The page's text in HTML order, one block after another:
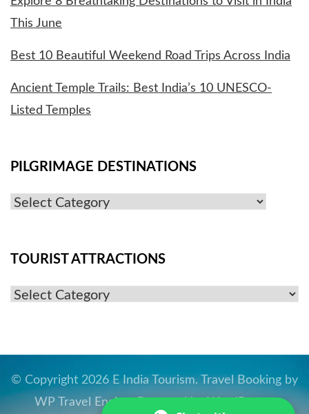
This June
Best 10 Beautiful Weekend Road Trips Across India
Ancient Temple Trails: Best India’s 10 UNESCO-
Listed Temples
PILGRIMAGE DESTINATIONS
Pilgrimage
TOURIST ATTRACTIONS
Tourist
© Copyright 2026E India Tourism.Travel Booking by
WP Travel Engine